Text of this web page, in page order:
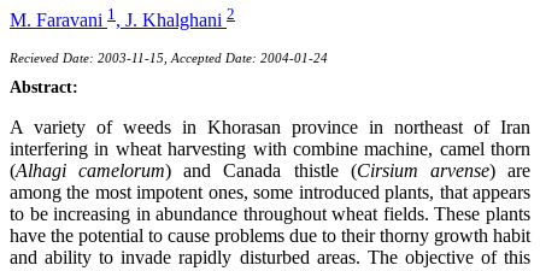
M. Faravani 1 , J. Khalghani 2
Recieved Date: 2003-11-15, Accepted Date: 2004-01-24
Abstract:
A variety of weeds in Khorasan province in northeast of Iran
interfering in wheat harvesting with combine machine, camel thorn
(Alhagi camelorum) and Canada thistle (Cirsium arvense) are
among the most impotent ones, some introduced plants, that appears
to be increasing in abundance throughout wheat fields. These plants
have the potential to cause problems due to their thorny growth habit
and ability to invade rapidly disturbed areas. The objective of this